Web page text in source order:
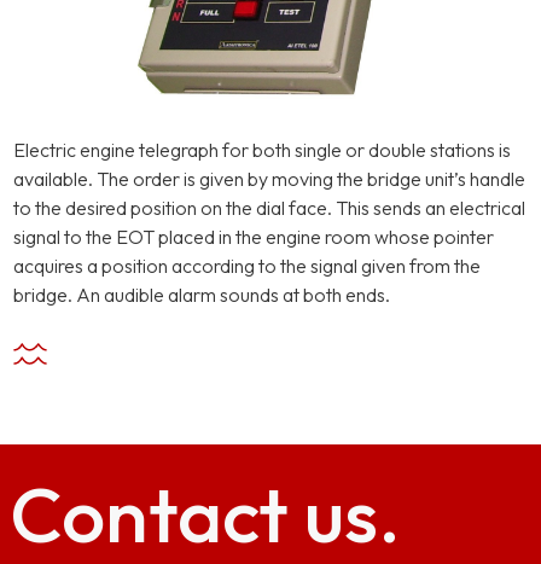
Electric engine telegraph for both single or double stations is
available. The order is given by moving the bridge unit’s handle
to the desired position on the dial face. This sends an electrical
signal to the EOT placed in the engine room whose pointer
acquires a position according to the signal given from the
bridge. An audible alarm sounds at both ends.
Contact us.